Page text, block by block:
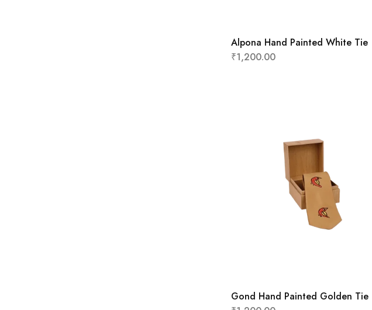
Alpona Hand Painted White Tie
₹1,200.00
Gond Hand Painted Golden Tie